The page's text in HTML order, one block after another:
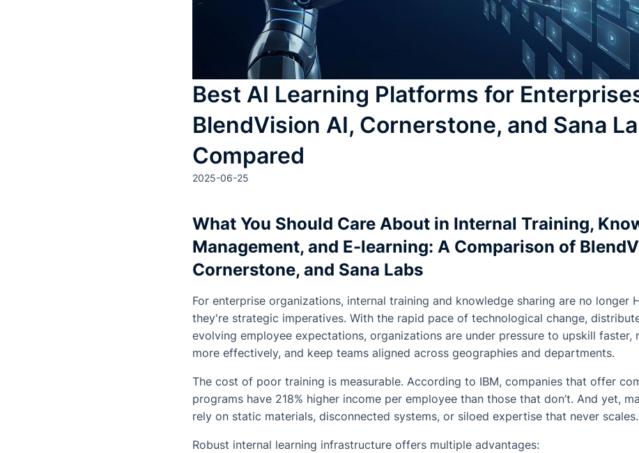
Best AI Learning Platforms for
BlendVision AI, Cornerstone, and Sana
Compared
2025-06-25
What You Should Care About in Internal Training,
Management, and E-learning: A Comparison of
Cornerstone, and Sana Labs
For enterprise organizations, internal training and knowledge sharing are no longer
they're strategic imperatives. With the rapid pace of technological change,
evolving employee expectations, organizations are under pressure to upskill faster,
more effectively, and keep teams aligned across geographies and departments.
The cost of poor training is measurable. According to IBM, companies that offer
programs have 218% higher income per employee than those that don’t. And yet,
rely on static materials, disconnected systems, or siloed expertise that never scales.
Robust internal learning infrastructure offers multiple advantages: